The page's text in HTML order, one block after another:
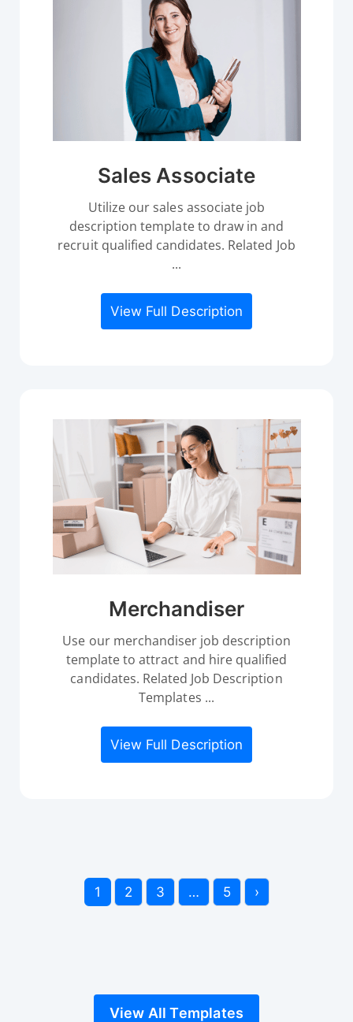
Sales Associate
Utilize our sales associate job
description template to draw in and
recruit qualified candidates. Related Job
...
View Full Description
Merchandiser
Use our merchandiser job description
template to attract and hire qualified
candidates. Related Job Description
Templates ...
View Full Description
1 2 3 … 5 ›
View All Templates